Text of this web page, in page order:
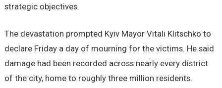
strategic objectives.
The devastation prompted Kyiv Mayor Vitali Klitschko to
declare Friday a day of mourning for the victims. He said
damage had been recorded across nearly every district
of the city, home to roughly three million residents.